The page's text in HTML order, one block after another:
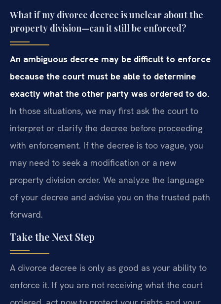
What if my divorce decree is unclear about the
property division—can it still be enforced?
An ambiguous decree may be difficult to enforce
because the court must be able to determine
exactly what the other party was ordered to do.
In those situations, we may first ask the court to
interpret or clarify the decree before proceeding
with enforcement. If the decree is too vague, you
may need to seek a modification or a new
property division order. We analyze the language
of your decree and advise you on the trusted path
forward.
Take the Next Step
A divorce decree is only as good as your ability to
enforce it. If you are not receiving what the court